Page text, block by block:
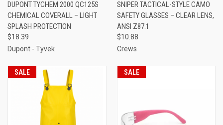
DUPONT TYCHEM 2000 QC125S
CHEMICAL COVERALL – LIGHT
SPLASH PROTECTION
$18.39
Dupont - Tyvek
SNIPER TACTICAL-STYLE CAMO
SAFETY GLASSES – CLEAR LENS,
ANSI Z87.1
$10.88
Crews
SALE SALE